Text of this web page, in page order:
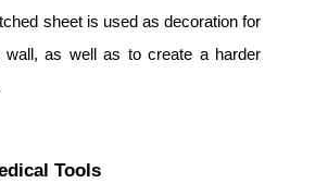
sheet is used as decoration for
wall, as well as to create a harder
Tools